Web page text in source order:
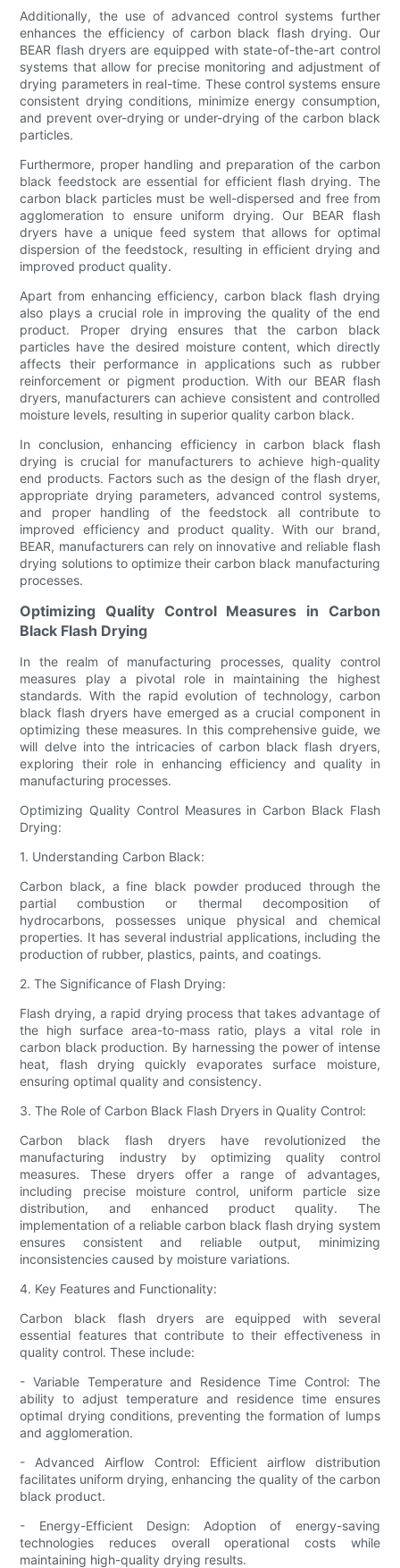
Additionally, the use of advanced control systems further
enhances the efficiency of carbon black flash drying. Our
BEAR flash dryers are equipped with state-of-the-art control
systems that allow for precise monitoring and adjustment of
drying parameters in real-time. These control systems ensure
consistent drying conditions, minimize energy consumption,
and prevent over-drying or under-drying of the carbon black
particles.
Furthermore, proper handling and preparation of the carbon
black feedstock are essential for efficient flash drying. The
carbon black particles must be well-dispersed and free from
agglomeration to ensure uniform drying. Our BEAR flash
dryers have a unique feed system that allows for optimal
dispersion of the feedstock, resulting in efficient drying and
improved product quality.
Apart from enhancing efficiency, carbon black flash drying
also plays a crucial role in improving the quality of the end
product. Proper drying ensures that the carbon black
particles have the desired moisture content, which directly
affects their performance in applications such as rubber
reinforcement or pigment production. With our BEAR flash
dryers, manufacturers can achieve consistent and controlled
moisture levels, resulting in superior quality carbon black.
In conclusion, enhancing efficiency in carbon black flash
drying is crucial for manufacturers to achieve high-quality
end products. Factors such as the design of the flash dryer,
appropriate drying parameters, advanced control systems,
and proper handling of the feedstock all contribute to
improved efficiency and product quality. With our brand,
BEAR, manufacturers can rely on innovative and reliable flash
drying solutions to optimize their carbon black manufacturing
processes.
Optimizing Quality Control Measures in Carbon
Black Flash Drying
In the realm of manufacturing processes, quality control
measures play a pivotal role in maintaining the highest
standards. With the rapid evolution of technology, carbon
black flash dryers have emerged as a crucial component in
optimizing these measures. In this comprehensive guide, we
will delve into the intricacies of carbon black flash dryers,
exploring their role in enhancing efficiency and quality in
manufacturing processes.
Optimizing Quality Control Measures in Carbon Black Flash
Drying:
1. Understanding Carbon Black:
Carbon black, a fine black powder produced through the
partial combustion or thermal decomposition of
hydrocarbons, possesses unique physical and chemical
properties. It has several industrial applications, including the
production of rubber, plastics, paints, and coatings.
2. The Significance of Flash Drying:
Flash drying, a rapid drying process that takes advantage of
the high surface area-to-mass ratio, plays a vital role in
carbon black production. By harnessing the power of intense
heat, flash drying quickly evaporates surface moisture,
ensuring optimal quality and consistency.
3. The Role of Carbon Black Flash Dryers in Quality Control:
Carbon black flash dryers have revolutionized the
manufacturing industry by optimizing quality control
measures. These dryers offer a range of advantages,
including precise moisture control, uniform particle size
distribution, and enhanced product quality. The
implementation of a reliable carbon black flash drying system
ensures consistent and reliable output, minimizing
inconsistencies caused by moisture variations.
4. Key Features and Functionality:
Carbon black flash dryers are equipped with several
essential features that contribute to their effectiveness in
quality control. These include:
- Variable Temperature and Residence Time Control: The
ability to adjust temperature and residence time ensures
optimal drying conditions, preventing the formation of lumps
and agglomeration.
- Advanced Airflow Control: Efficient airflow distribution
facilitates uniform drying, enhancing the quality of the carbon
black product.
- Energy-Efficient Design: Adoption of energy-saving
technologies reduces overall operational costs while
maintaining high-quality drying results.